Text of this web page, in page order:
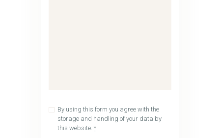
By using this form you agree with the
storage and handling of your data by
this website.*